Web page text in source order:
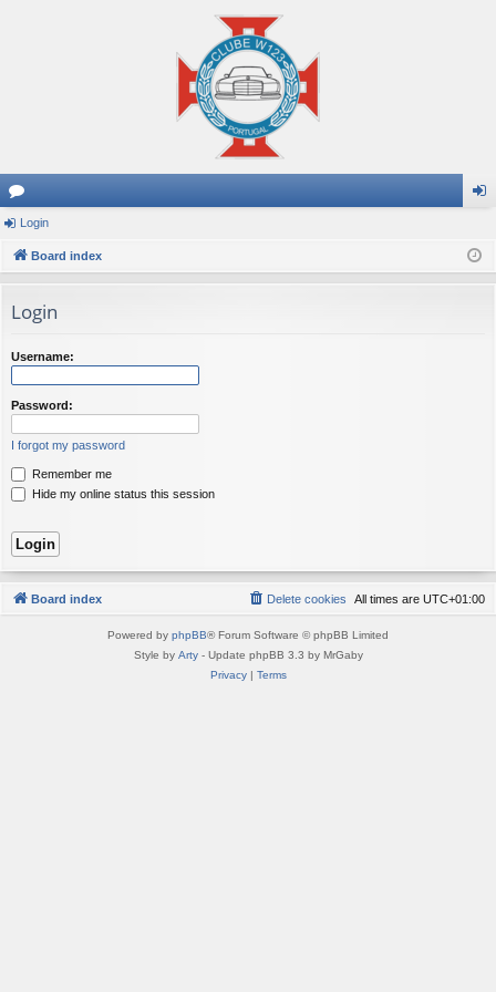
or
u
s
in
Login
Board index
Login
Username:
Password:
I forgot my password
Remember me
Hide my online status this session
Board index All times are UTC+01:00
Delete cookies
Powered by phpBB® Forum Software © phpBB Limited
Style by Arty- Update phpBB 3.3 by MrGaby
Privacy| Terms